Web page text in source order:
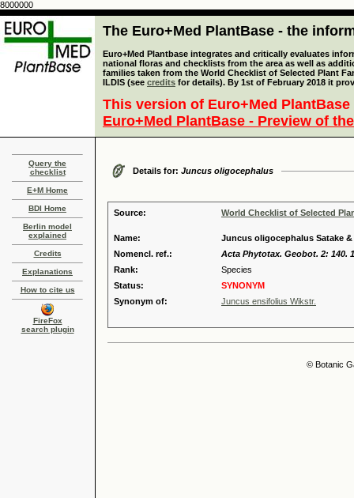
8000000
The Euro+Med PlantBase - the
Euro+Med Plantbase integrates and critically evaluates
national floras and checklists from the area as well as
families taken from the World Checklist of Selected Plant
ILDIS (see credits for details). By 1st of February 2018 it
This version of Euro+Med
Euro+Med PlantBase - Preview of
Query the
checklist
E+M Home
BDI Home
Berlin model
explained
Credits
Explanations
How to cite us
FireFox
search plugin
Details for: Juncus oligocephalus
Source: World Checklist of Selected
Name:
Juncus oligocephalus Satake
Nomencl. ref.:
Acta Phytotax. Geobot. 2: 140.
Rank:
Species
Status:
SYNONYM
Synonym of:
Juncus ensifolius Wikstr.
© Botanic